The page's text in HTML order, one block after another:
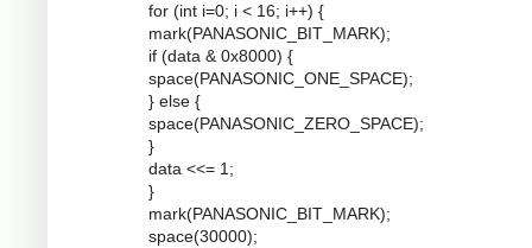
for (int i=0; i < 16; i++) {
mark(PANASONIC_BIT_MARK);
if (data & 0x8000) {
space(PANASONIC_ONE_SPACE);
} else {
space(PANASONIC_ZERO_SPACE);
}
data <<= 1;
}
mark(PANASONIC_BIT_MARK);
space(30000);